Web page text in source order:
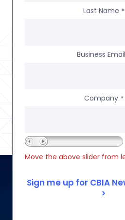
Last Name *
Business Email
Company *
Move the above slider from